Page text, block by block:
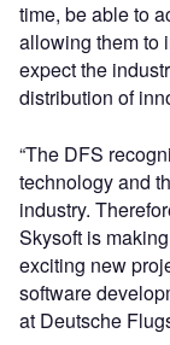
time, be able to
allowing them to
expect the
distribution of
“The DFS
technology and
industry.
Skysoft is
exciting new
software
at Deutsche